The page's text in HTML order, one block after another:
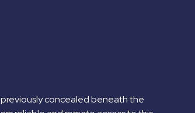
concealed beneath the